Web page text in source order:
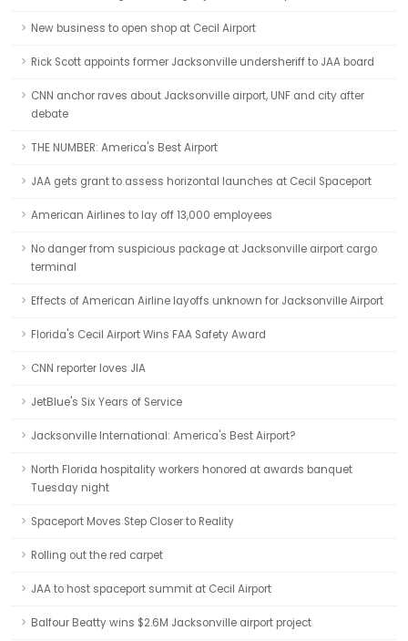
New business to open shop at Cecil Airport
Rick Scott appoints former Jacksonville undersheriff to JAA board
CNN anchor raves about Jacksonville airport, UNF and city after
debate
THE NUMBER: America's Best Airport
JAA gets grant to assess horizontal launches at Cecil Spaceport
American Airlines to lay off 13,000 employees
No danger from suspicious package at Jacksonville airport cargo
terminal
Effects of American Airline layoffs unknown for Jacksonville Airport
Florida's Cecil Airport Wins FAA Safety Award
CNN reporter loves JIA
JetBlue's Six Years of Service
Jacksonville International: America's Best Airport?
North Florida hospitality workers honored at awards banquet
Tuesday night
Spaceport Moves Step Closer to Reality
Rolling out the red carpet
JAA to host spaceport summit at Cecil Airport
Balfour Beatty wins $2.6M Jacksonville airport project